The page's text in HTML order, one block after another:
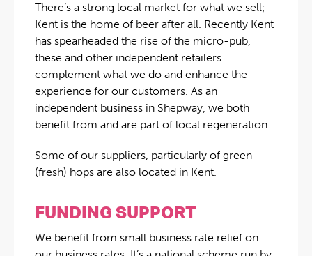
There’s a strong local market for what we sell;
Kent is the home of beer after all. Recently Kent
has spearheaded the rise of the micro-pub,
these and other independent retailers
complement what we do and enhance the
experience for our customers. As an
independent business in Shepway, we both
benefit from and are part of local regeneration.
Some of our suppliers, particularly of green
(fresh) hops are also located in Kent.
FUNDING SUPPORT
We benefit from small business rate relief on